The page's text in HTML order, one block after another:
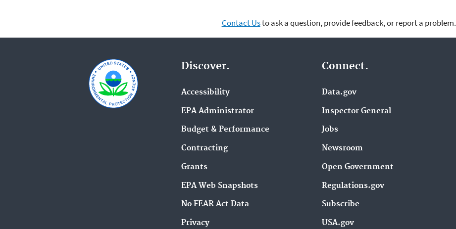
Contact Usto ask a question, provide feedback, or report a problem.
Discover.
Accessibility
EPA Administrator
Budget & Performance
Contracting
Grants
EPA Web Snapshots
No FEAR Act Data
Privacy
Connect.
Data.gov
Inspector General
Jobs
Newsroom
Open Government
Regulations.gov
Subscribe
USA.gov